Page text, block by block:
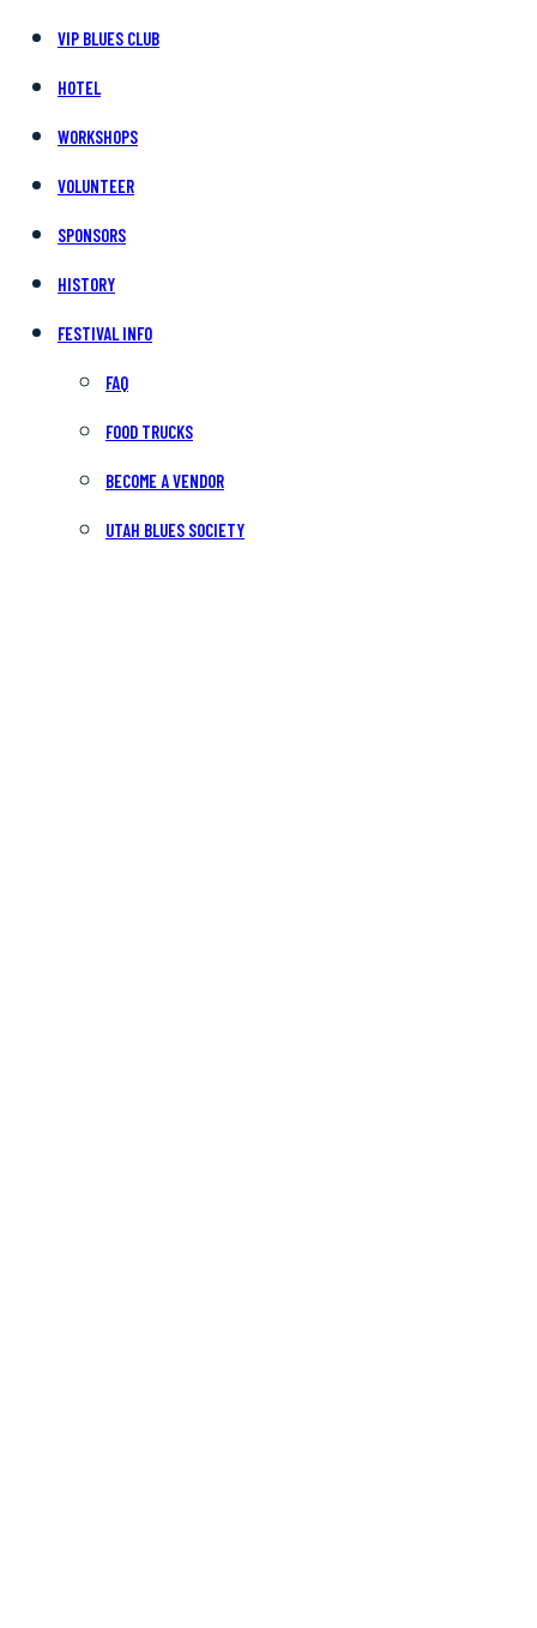
VIP BLUES CLUB
HOTEL
WORKSHOPS
VOLUNTEER
SPONSORS
HISTORY
FESTIVAL INFO
FAQ
FOOD TRUCKS
BECOME A VENDOR
UTAH BLUES SOCIETY